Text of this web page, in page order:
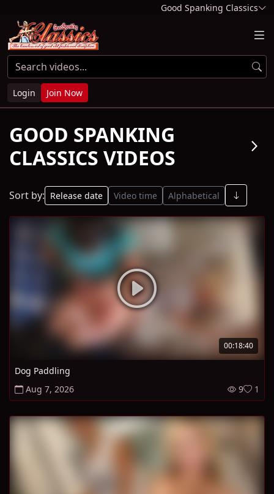
Good Spanking Classics
Login Join Now
GOOD SPANKING
CLASSICS VIDEOS
arrow_forward_ios
Sort by: Release date Video time Alphabetical
00:18:40
Dog Paddling
Aug 7, 2026
9 1